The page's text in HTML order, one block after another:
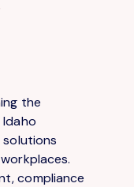
the
solutions
compliance